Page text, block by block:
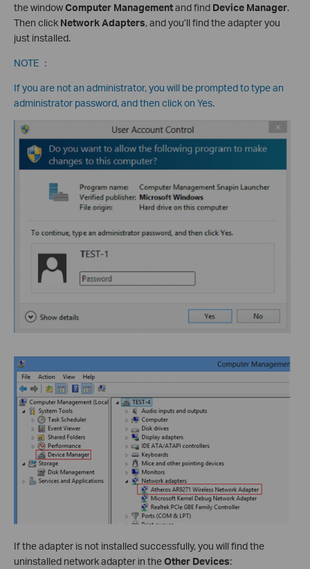
the windowComputer Managementand find Device Manager.
Then click Network Adapters, and you’ll find the adapter you
just installed.
NOTE ：
If you are not an administrator, you will be prompted to type an
administrator password, and then click on Yes.
If the adapter is not installed successfully, you will find the
uninstalled network adapter in theOther Devices: